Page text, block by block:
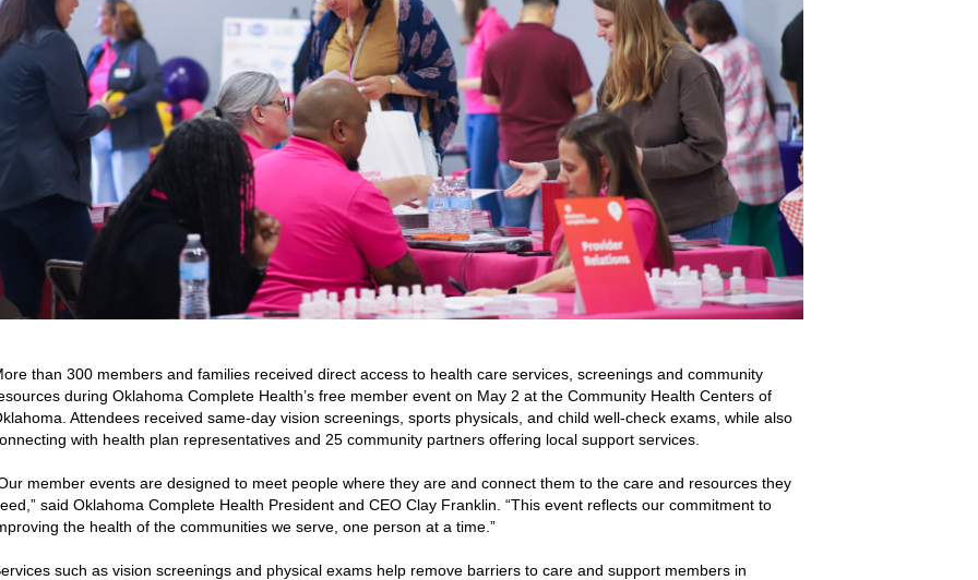
than 300 members and families received direct access to health care services, screenings and community
during Oklahoma Complete Health’s free member event on May 2 at the Community Health Centers of
Attendees received same-day vision screenings, sports physicals, and child well-check exams, while also
with health plan representatives and 25 community partners offering local support services.
member events are designed to meet people where they are and connect them to the care and resources they
said Oklahoma Complete Health President and CEO Clay Franklin. “This event reflects our commitment to
the health of the communities we serve, one person at a time.”
such as vision screenings and physical exams help remove barriers to care and support members in